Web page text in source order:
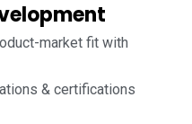
market fit with
& certifications